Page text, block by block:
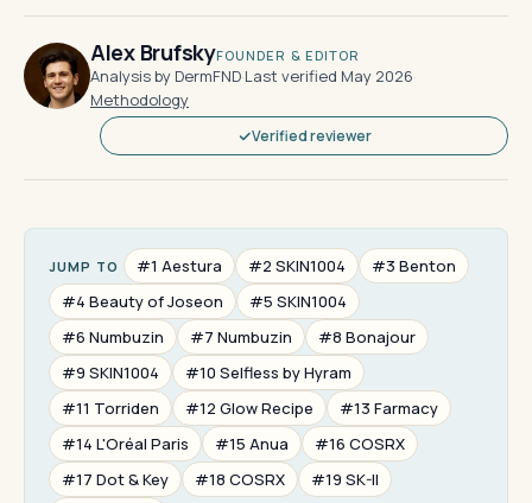
Alex BrufskyFOUNDER & EDITOR
Analysis by DermFND·Last verified May 2026·
Methodology
Verified reviewer
JUMP TO #1 Aestura #2 SKIN1004
#3 Benton
#4 Beauty of Joseon
#5 SKIN1004
#6 Numbuzin
#7 Numbuzin
#8 Bonajour
#9 SKIN1004
#10 Selfless by Hyram
#11 Torriden
#12 Glow Recipe
#13 Farmacy
#14 L'Oréal Paris
#15 Anua
#16 COSRX
#17 Dot & Key
#18 COSRX
#19 SK-II